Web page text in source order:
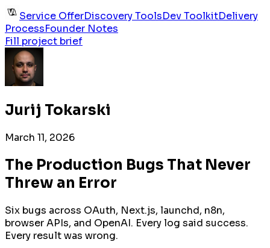
Service OfferDiscovery ToolsDev ToolkitDelivery
ProcessFounder Notes
Fill project brief
Jurij Tokarski
March 11, 2026
The Production Bugs That Never
Threw an Error
Six bugs across OAuth, Next.js, launchd, n8n,
browser APIs, and OpenAI. Every log said success.
Every result was wrong.